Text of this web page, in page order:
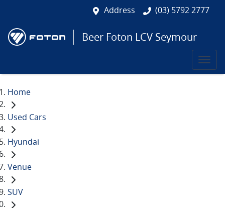
Address (03) 5792 2777
Beer Foton LCV Seymour
Home
Used Cars
Hyundai
Venue
SUV